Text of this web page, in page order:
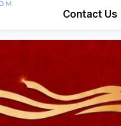
Contact Us